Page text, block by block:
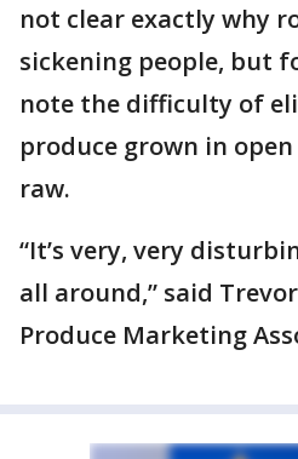
not clear exactly why
sickening people, but
note the difficulty of
produce grown in
raw.
“It’s very, very
all around,” said
Produce Marketing